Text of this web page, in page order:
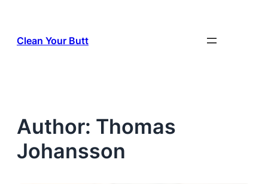
content
Clean Your Butt
Author: Thomas
Johansson